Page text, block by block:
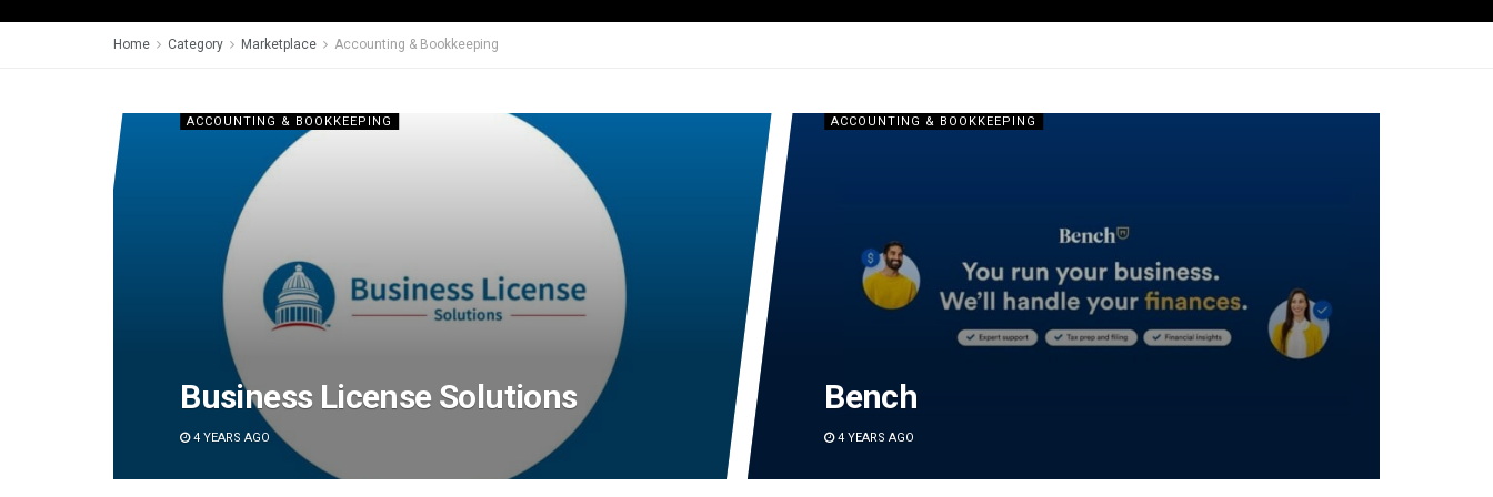
Home Category Marketplace Accounting & Bookkeeping
ACCOUNTING & BOOKKEEPING
Business License Solutions
4 YEARS AGO
ACCOUNTING & BOOKKEEPING
Bench
4 YEARS AGO